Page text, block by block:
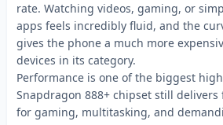
rate. Watching videos, gaming, or
apps feels incredibly fluid, and the
gives the phone a much more
devices in its category.
Performance is one of the biggest
Snapdragon 888+ chipset still delivers
for gaming, multitasking, and